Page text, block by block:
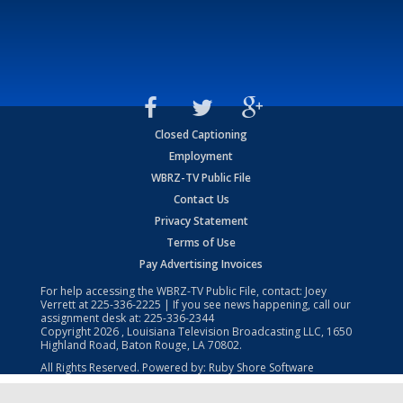
Closed Captioning
Employment
WBRZ-TV Public File
Contact Us
Privacy Statement
Terms of Use
Pay Advertising Invoices
For help accessing the WBRZ-TV Public File, contact: Joey
Verrett at225-336-2225 | If you see news happening, call our
assignment desk at: 225-336-2344
Copyright2026 , Louisiana Television Broadcasting LLC, 1650
Highland Road, Baton Rouge, LA 70802.
All Rights Reserved. Powered by: Ruby Shore Software